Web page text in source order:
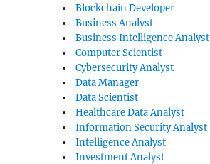
Blockchain Developer
Business Analyst
Business Intelligence Analyst
Computer Scientist
Cybersecurity Analyst
Data Manager
Data Scientist
Healthcare Data Analyst
Information Security Analyst
Intelligence Analyst
Investment Analyst